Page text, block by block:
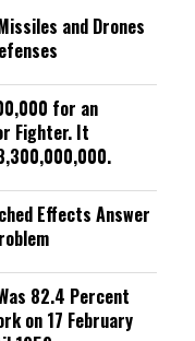
and Drones
for an
Fighter. It
Effects Answer
82.4 Percent
on 17 February